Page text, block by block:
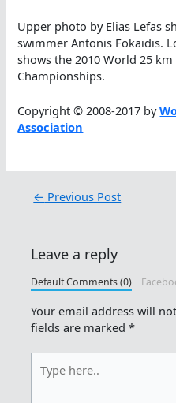
Upper photo by Elias Lefas
swimmer Antonis Fokaidis.
shows the 2010 World 25
Championships.
Copyright © 2008-2017 by
Association
← Previous Post
Leave a reply
Default Comments (0)
Your email address will
fields are marked*
here..